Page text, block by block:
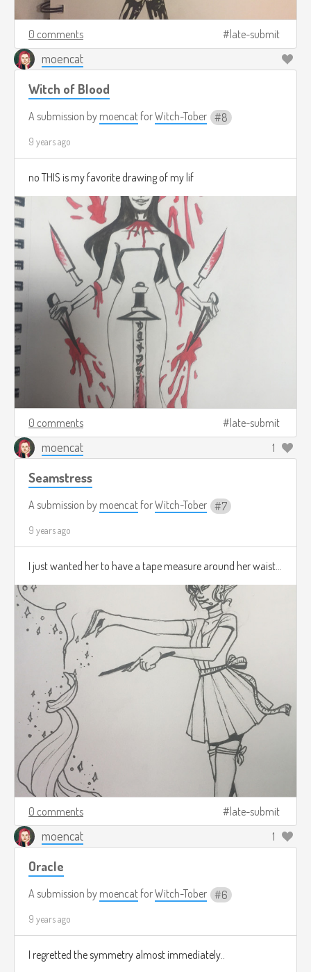
0 comments late-submit
moencat
Witch of Blood
A submission by moencat forWitch-Tober 8
9 years ago
no THIS is my favorite drawing of my lif
0 comments late-submit
moencat 1
Seamstress
A submission by moencat forWitch-Tober 7
9 years ago
I just wanted her to have a tape measure around her waist...
0 comments late-submit
moencat 1
Oracle
A submission by moencat forWitch-Tober 6
9 years ago
I regretted the symmetry almost immediately..